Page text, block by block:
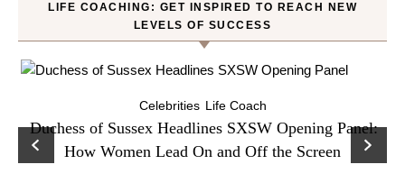
LIFE COACHING: GET INSPIRED TO REACH NEW
LEVELS OF SUCCESS
Celebrities Life Coach
Duchess of Sussex Headlines SXSW Opening Panel:
How Women Lead On and Off the Screen